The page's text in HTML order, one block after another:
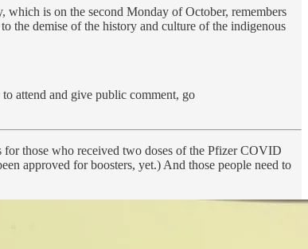
which is on the second Monday of October, remembers
the demise of the history and culture of the indigenous
attend and give public comment, go
for those who received two doses of the Pfizer COVID
approved for boosters, yet.) And those people need to